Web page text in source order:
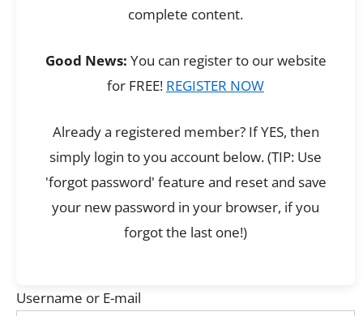
complete content.
Good News: You can register to our website
for FREE! REGISTER NOW
Already a registered member? If YES, then
simply login to you account below. (TIP: Use
'forgot password' feature and reset and save
your new password in your browser, if you
forgot the last one!)
Username or E-mail